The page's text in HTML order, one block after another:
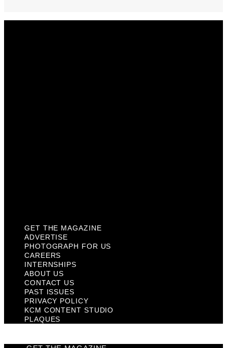
GET THE MAGAZINE
ADVERTISE
PHOTOGRAPH FOR US
CAREERS
INTERNSHIPS
ABOUT US
CONTACT US
PAST ISSUES
PRIVACY POLICY
KCM CONTENT STUDIO
PLAQUES